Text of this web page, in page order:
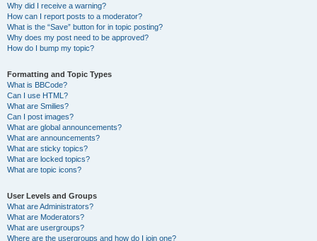
Why did I receive a warning?
How can I report posts to a moderator?
What is the “Save” button for in topic posting?
Why does my post need to be approved?
How do I bump my topic?
Formatting and Topic Types
What is BBCode?
Can I use HTML?
What are Smilies?
Can I post images?
What are global announcements?
What are announcements?
What are sticky topics?
What are locked topics?
What are topic icons?
User Levels and Groups
What are Administrators?
What are Moderators?
What are usergroups?
Where are the usergroups and how do I join one?